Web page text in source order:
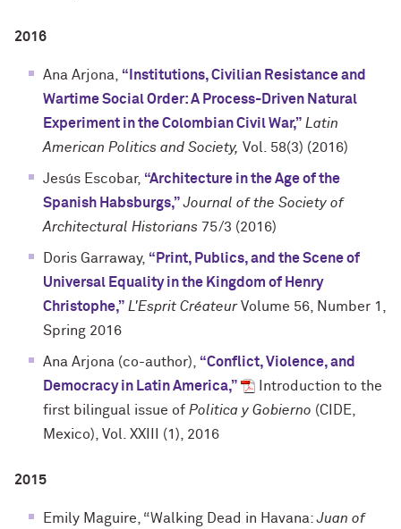
2016
Ana Arjona, “Institutions, Civilian Resistance and
Wartime Social Order: A Process-Driven Natural
Experiment in the Colombian Civil War,” Latin
American Politics and Society, Vol. 58(3) (2016)
Jesús Escobar, “Architecture in the Age of the
Spanish Habsburgs,” Journal of the Society of
Architectural Historians 75/3 (2016)
Doris Garraway, “Print, Publics, and the Scene of
Universal Equality in the Kingdom of Henry
Christophe,” L'Esprit CréateurVolume 56, Number 1,
Spring 2016
Ana Arjona (co-author), “Conflict, Violence, and
Democracy in Latin America,”
Introduction to the
first bilingual issue of Politica y Gobierno (CIDE,
Mexico), Vol. XXIII (1), 2016
2015
Emily Maguire, “Walking Dead in Havana:Juan of